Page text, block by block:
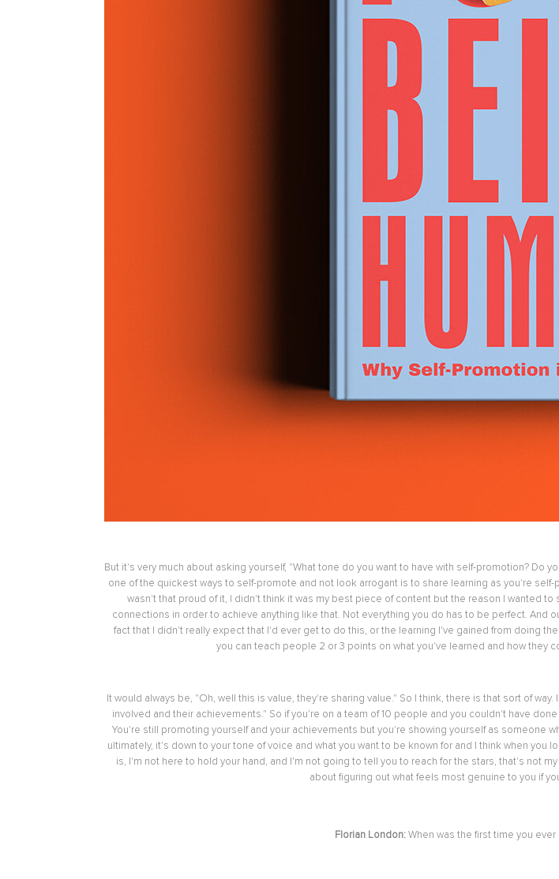
But it's very much about asking yourself, "What tone do you want to have with self-promotion? Do
one of the quickest ways to self-promote and not look arrogant is to share learning as you're
wasn't that proud of it, I didn't think it was my best piece of content but the reason I wanted
connections in order to achieve anything like that. Not everything you do has to be perfect.
fact that I didn't really expect that I'd ever get to do this, or the learning I've gained from doing
you can teach people 2 or 3 points on what you've learned and how they
It would always be, "Oh, well this is value, they're sharing value." So I think, there is that sort of
involved and their achievements." So if you're on a team of 10 people and you couldn't have
You're still promoting yourself and your achievements but you're showing yourself as someone
ultimately, it's down to your tone of voice and what you want to be known for and I think when you
is, I'm not here to hold your hand, and I'm not going to tell you to reach for the stars, that's not
about figuring out what feels most genuine to you if
Florian London:When was the first time you